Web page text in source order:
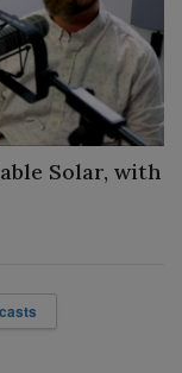
Solar, with